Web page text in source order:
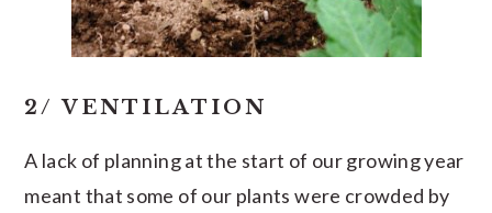
2/ VENTILATION
A lack of planning at the start of our growing year
meant that some of our plants were crowded by